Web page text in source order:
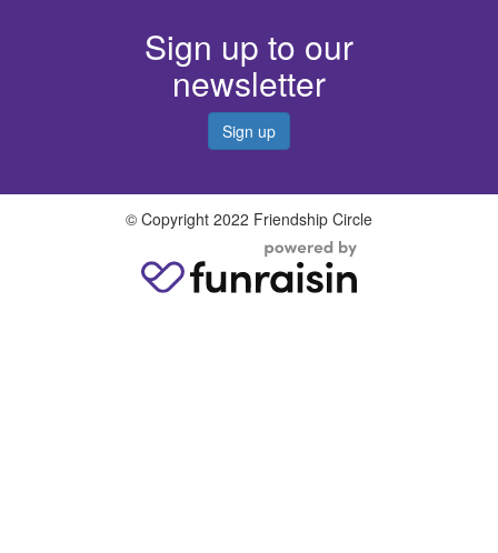
Sign up to our
newsletter
Sign up
© Copyright 2022 Friendship Circle